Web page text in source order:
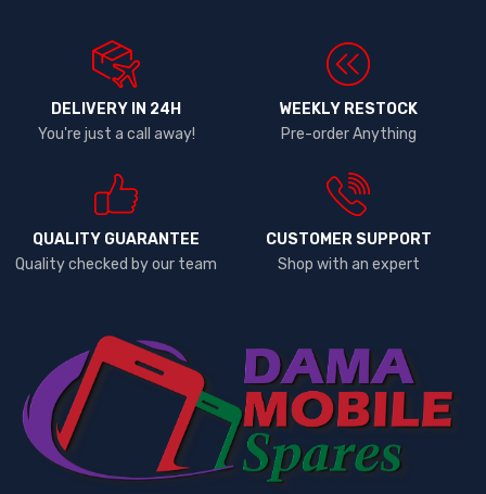
DELIVERY IN 24H
You're just a call away!
WEEKLY RESTOCK
Pre-order Anything
QUALITY GUARANTEE
Quality checked by our team
CUSTOMER SUPPORT
Shop with an expert